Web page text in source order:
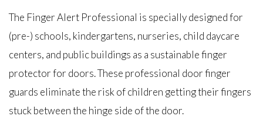
The Finger Alert Professional is specially designed for
(pre-) schools, kindergartens, nurseries, child daycare
centers, and public buildings as a sustainable finger
protector for doors. These professional door finger
guards eliminate the risk of children getting their fingers
stuck between the hinge side of the door.